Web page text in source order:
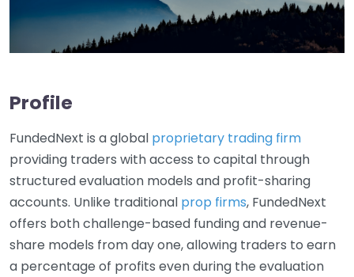
Profile
FundedNext is a global proprietary trading firm
providing traders with access to capital through
structured evaluation models and profit-sharing
accounts. Unlike traditional prop firms, FundedNext
offers both challenge-based funding and revenue-
share models from day one, allowing traders to earn
a percentage of profits even during the evaluation